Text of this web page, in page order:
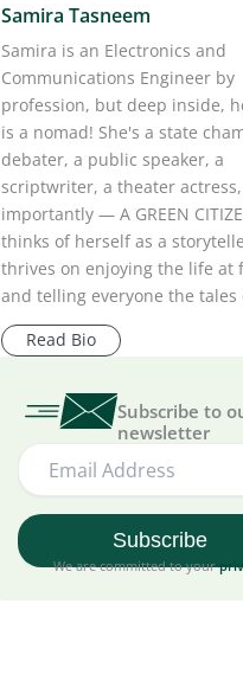
Samira Tasneem
Samira is an Electronics and
Communications Engineer by
profession, but deep inside,
is a nomad! She's a state
debater, a public speaker, a
scriptwriter, a theater
importantly — A GREEN
thinks of herself as a
thrives on enjoying the life at
and telling everyone the tales
Read Bio
Subscribe to
newsletter
We are committed to your